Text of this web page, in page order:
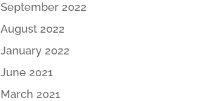
September 2022
August 2022
January 2022
June 2021
March 2021